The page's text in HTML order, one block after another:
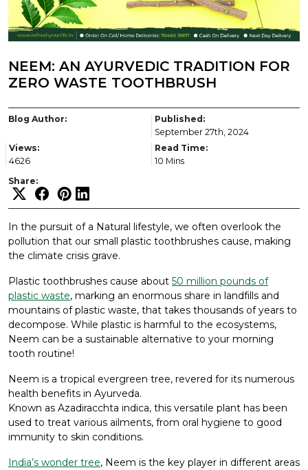
NEEM: AN AYURVEDIC TRADITION FOR
ZERO WASTE TOOTHBRUSH
Blog Author:
Published:
September 27th, 2024
Views:
4626
Read Time:
10 Mins
Share:
In the pursuit of a Natural lifestyle, we often overlook the
pollution that our small plastic toothbrushes cause, making
the climate crisis grave.
Plastic toothbrushes cause about 50 million pounds of
plastic waste, marking an enormous share in landfills and
mountains of plastic waste, that takes thousands of years to
decompose. While plastic is harmful to the ecosystems,
Neem can be a sustainable alternative to your morning
tooth routine!
Neem is a tropical evergreen tree, revered for its numerous
health benefits in Ayurveda.
Known as Azadiracchta indica, this versatile plant has been
used to treat various ailments, from oral hygiene to good
immunity to skin conditions.
India’s wonder tree, Neem is the key player in different areas